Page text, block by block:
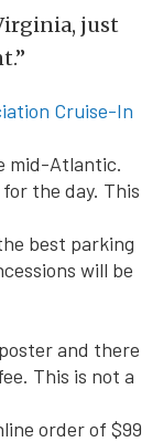
just
Cruise-In
mid-Atlantic.
the day. This
best parking
will be
and there
This is not a
order of $99